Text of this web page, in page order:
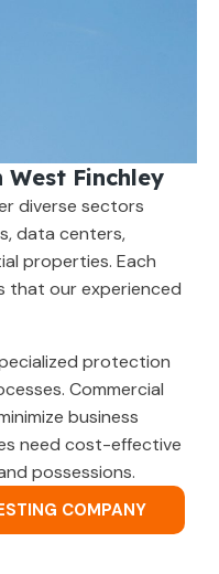
Finchley
diverse sectors
data centers,
properties. Each
that our experienced
protection
Commercial
business
need cost-effective
possessions.
COMPANY